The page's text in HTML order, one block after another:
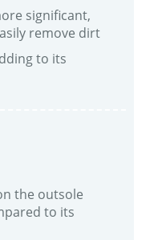
significant,
remove dirt
to its
the outsole
to its